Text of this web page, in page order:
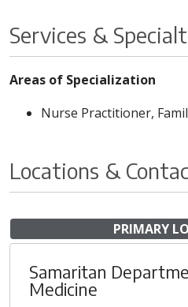
Services &
Areas of Specialization
Nurse Practitioner,
Locations &
PRIMARY
Samaritan
Medicine